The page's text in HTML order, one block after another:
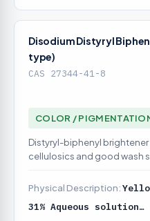
Disodium Distyryl
type)
CAS 27344-41-8
COLOR /
Distyryl-biphenyl
cellulosics and good wash
Physical Description:
31% Aqueous solution…